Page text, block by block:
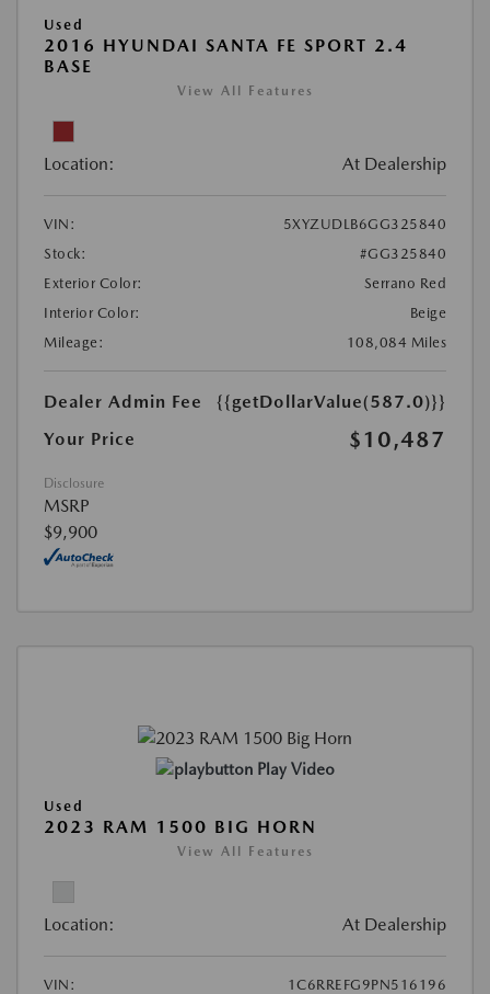
Used
2016 HYUNDAI SANTA FE SPORT 2.4
BASE
View All Features
Location: At Dealership
VIN:
5XYZUDLB6GG325840
Stock:
#GG325840
Exterior Color:
Serrano Red
Interior Color:
Beige
Mileage:
108,084 Miles
Dealer Admin Fee
{{getDollarValue(587.0)}}
Your Price
$10,487
Disclosure
MSRP
$9,900
Play Video
Used
2023 RAM 1500 BIG HORN
View All Features
Location: At Dealership
VIN:
1C6RREFG9PN516196